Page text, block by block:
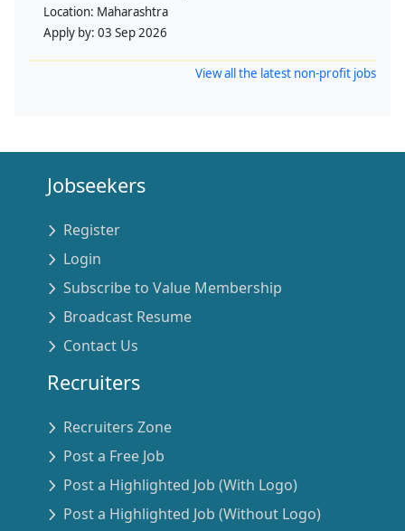
Location: Maharashtra
Apply by: 03 Sep 2026
View all the latest non-profit jobs
Jobseekers
Register
Login
Subscribe to Value Membership
Broadcast Resume
Contact Us
Recruiters
Recruiters Zone
Post a Free Job
Post a Highlighted Job (With Logo)
Post a Highlighted Job (Without Logo)